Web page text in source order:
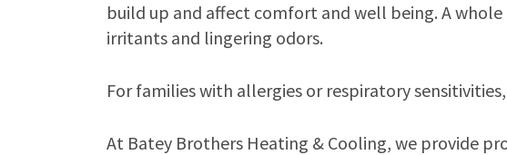
build up and affect comfort and well being. A
irritants and lingering odors.
For families with allergies or respiratory
At Batey Brothers Heating & Cooling, we provide